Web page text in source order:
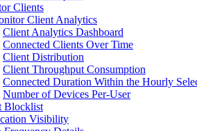
Clients
Client Analytics
Client Analytics Dashboard
Connected Clients Over Time
Client Distribution
Client Throughput Consumption
Connected Duration Within the Hourly
Number of Devices Per-User
Blocklist
Visibility